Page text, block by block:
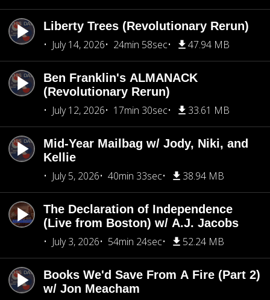
Liberty Trees (Revolutionary Rerun)
July 14, 2026
24min 58sec 47.94 MB
Ben Franklin's ALMANACK
(Revolutionary Rerun)
July 12, 2026
17min 30sec 33.61 MB
Mid-Year Mailbag w/ Jody, Niki, and
Kellie
July 5, 2026
40min 33sec 38.94 MB
The Declaration of Independence
(Live from Boston) w/ A.J. Jacobs
July 3, 2026
54min 24sec 52.24 MB
Books We'd Save From A Fire (Part 2)
w/ Jon Meacham